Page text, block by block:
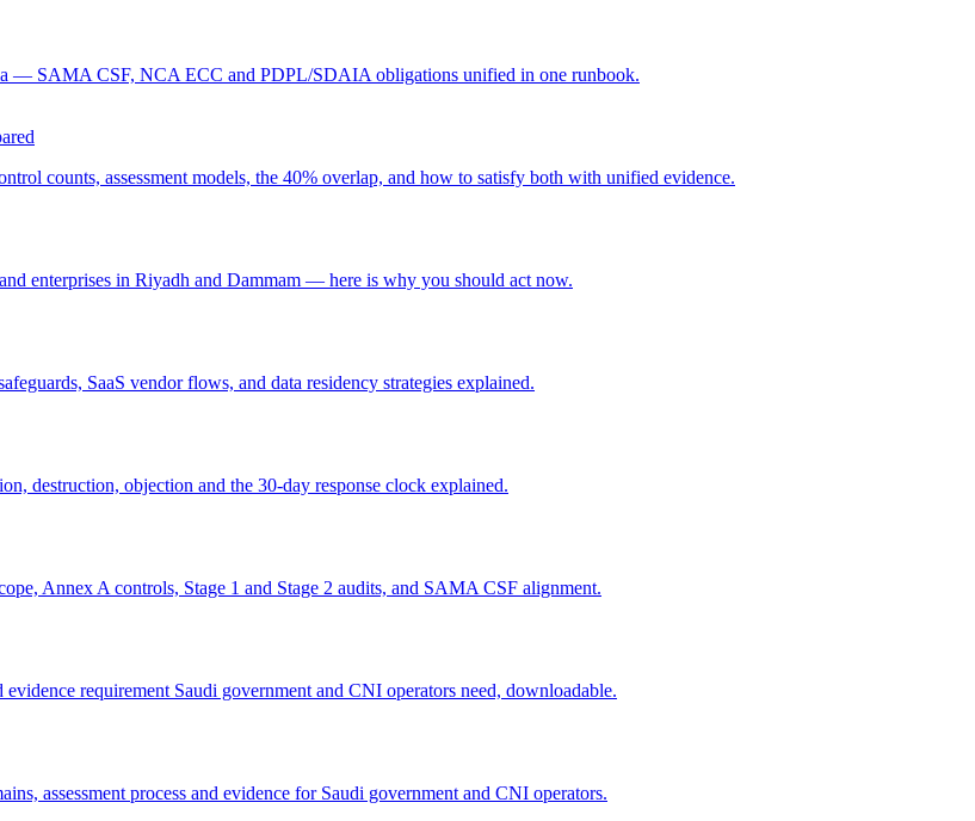
— SAMA CSF, NCA ECC and PDPL/SDAIA obligations unified in one runbook.
counts, assessment models, the 40% overlap, and how to satisfy both with unified evidence.
enterprises in Riyadh and Dammam — here is why you should act now.
SaaS vendor flows, and data residency strategies explained.
destruction, objection and the 30-day response clock explained.
Annex A controls, Stage 1 and Stage 2 audits, and SAMA CSF alignment.
requirement Saudi government and CNI operators need, downloadable.
assessment process and evidence for Saudi government and CNI operators.